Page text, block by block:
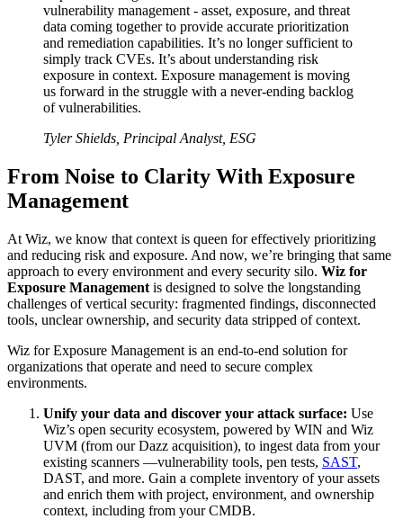
vulnerability management - asset, exposure, and threat
data coming together to provide accurate prioritization
and remediation capabilities. It’s no longer sufficient to
simply track CVEs. It’s about understanding risk
exposure in context. Exposure management is moving
us forward in the struggle with a never-ending backlog
of vulnerabilities.
Tyler Shields, Principal Analyst, ESG
From Noise to Clarity With Exposure
Management
At Wiz, we know that context is queen for effectively prioritizing
and reducing risk and exposure. And now, we’re bringing that same
approach to every environment and every security silo. Wiz for
Exposure Management is designed to solve the longstanding
challenges of vertical security: fragmented findings, disconnected
tools, unclear ownership, and security data stripped of context.
Wiz for Exposure Management is an end-to-end solution for
organizations that operate and need to secure complex
environments.
Unify your data and discover your attack surface: Use
Wiz’s open security ecosystem, powered by WIN and Wiz
UVM (from our Dazz acquisition), to ingest data from your
existing scanners —vulnerability tools, pen tests, SAST,
DAST, and more. Gain a complete inventory of your assets
and enrich them with project, environment, and ownership
context, including from your CMDB.